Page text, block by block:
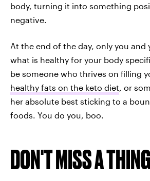
body, turning it into something
negative.
At the end of the day, only you
what is healthy for your body
be someone who thrives on filling
healthy fats on the keto diet , or
her absolute best sticking to a
foods. You do you, boo.
DON'T MISS A THING